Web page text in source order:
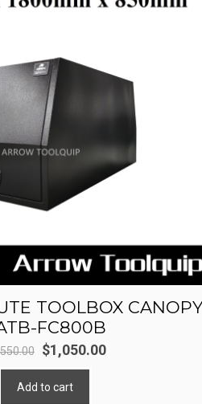
TOOLBOX CANOPY
FC800B
Original
price
was:
$1,050.00Current
Add to cart